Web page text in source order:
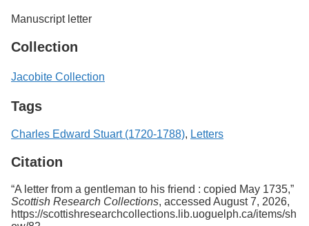
Manuscript letter
Collection
Jacobite Collection
Tags
Charles Edward Stuart (1720-1788), Letters
Citation
“A letter from a gentleman to his friend : copied May 1735,”
Scottish Research Collections, accessed August 7, 2026,
https://scottishresearchcollections.lib.uoguelph.ca/items/sh